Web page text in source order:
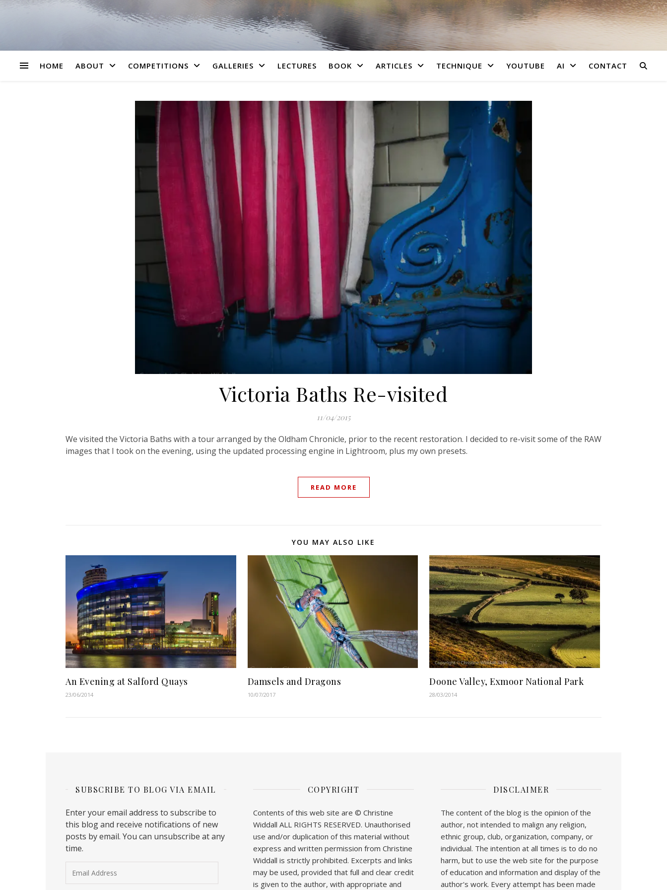
HOME ABOUT COMPETITIONS GALLERIES LECTURES BOOK ARTICLES TECHNIQUE YOUTUBE AI CONTACT
Victoria Baths Re-visited
11/04/2015
We visited the Victoria Baths with a tour arranged by the Oldham Chronicle, prior to the recent restoration. I decided to re-visit some of the RAW
images that I took on the evening, using the updated processing engine in Lightroom, plus my own presets.
READ MORE
YOU MAY ALSO LIKE
An Evening at Salford Quays
23/06/2014
Damsels and Dragons
10/07/2017
Doone Valley, Exmoor National Park
28/03/2014
SUBSCRIBE TO BLOG VIA EMAIL
Enter your email address to subscribe to
this blog and receive notifications of new
posts by email. You can unsubscribe at any
time.
COPYRIGHT
Contents of this web site are © Christine
Widdall ALL RIGHTS RESERVED. Unauthorised
use and/or duplication of this material without
express and written permission from Christine
Widdall is strictly prohibited. Excerpts and links
may be used, provided that full and clear credit
is given to the author, with appropriate and
DISCLAIMER
The content of the blog is the opinion of the
author, not intended to malign any religion,
ethnic group, club, organization, company, or
individual. The intention at all times is to do no
harm, but to use the web site for the purpose
of education and information and display of the
author's work. Every attempt has been made